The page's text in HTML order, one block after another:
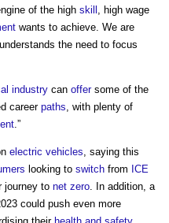
of the high skill , high wage
wants to achieve. We are
the need to focus
industry can offersome of the
career paths, with plenty of
.”
electric vehicles, saying this
looking to switch from ICE
journey to net zero. In addition, a
could push even more